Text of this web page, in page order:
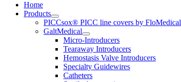
Home
Products
PICCsox® PICC line covers by FloMedical
GaltMedical
Micro-Introducers
Tearaway Introducers
Hemostasis Valve Introducers
Specialty Guidewires
Catheters